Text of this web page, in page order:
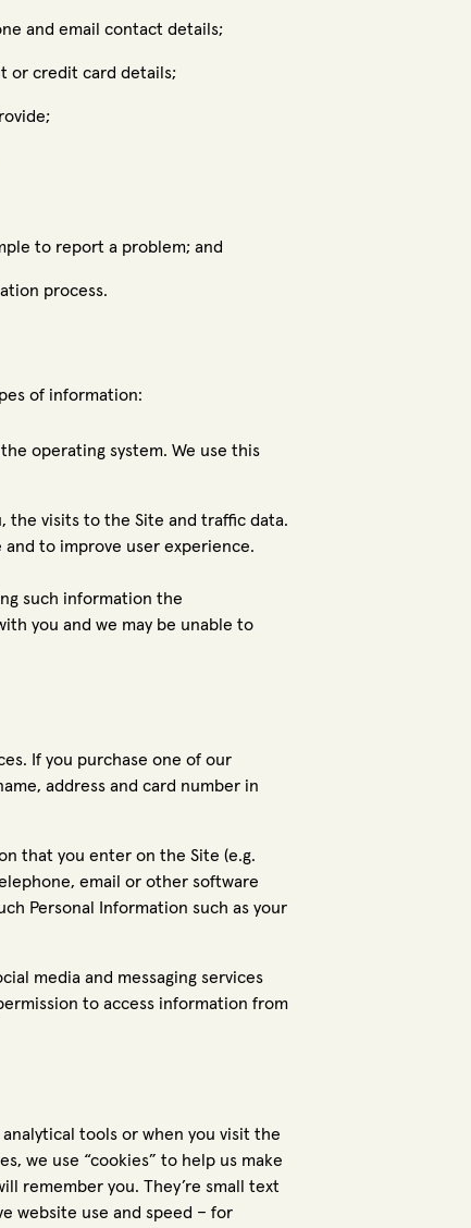
and email contact details;
or credit card details;
to report a problem; and
process.
of information:
operating system. We use this
the visits to the Site and traffic data.
to improve user experience.
such information the
you and we may be unable to
If you purchase one of our
address and card number in
that you enter on the Site (e.g.
email or other software
Personal Information such as your
media and messaging services
to access information from
tools or when you visit the
we use “cookies” to help us make
remember you. They’re small text
website use and speed – for